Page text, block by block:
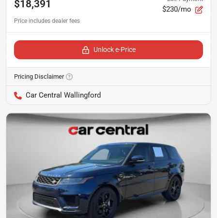
$18,391 $230/mo
Unlock e-Price
Pricing Disclaimer
Car Central Wallingford